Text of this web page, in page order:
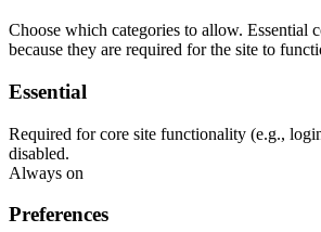
Choose which categories to allow. Essential
because they are required for the site to
Essential
Required for core site functionality (e.g.,
disabled.
Always on
Preferences